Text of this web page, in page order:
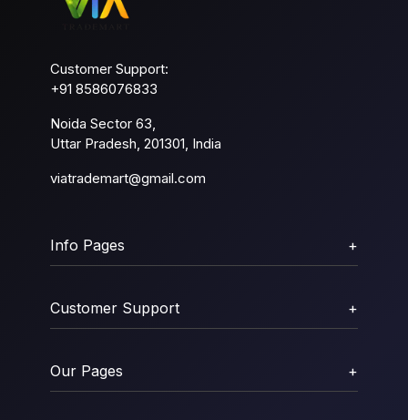
Customer Support:
+91 8586076833
Noida Sector 63,
Uttar Pradesh, 201301, India
viatrademart@gmail.com
Info Pages +
Customer Support +
Our Pages +